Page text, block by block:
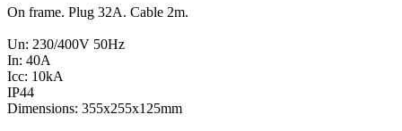
On frame. Plug 32A. Cable 2m.
Un: 230/400V 50Hz
In: 40A
Icc: 10kA
IP44
Dimensions: 355x255x125mm